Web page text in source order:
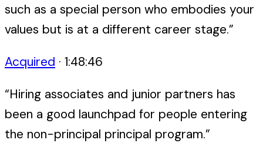
such as a special person who embodies your
values but is at a different career stage.”
Acquired · 1:48:46
“Hiring associates and junior partners has
been a good launchpad for people entering
the non-principal principal program.”